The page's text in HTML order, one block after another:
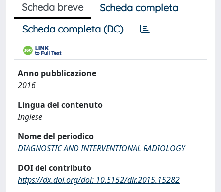
Scheda breve
Scheda completa
Scheda completa (DC)
Anno pubblicazione
2016
Lingua del contenuto
Inglese
Nome del periodico
DIAGNOSTIC AND INTERVENTIONAL RADIOLOGY
DOI del contributo
https://dx.doi.org/doi: 10.5152/dir.2015.15282